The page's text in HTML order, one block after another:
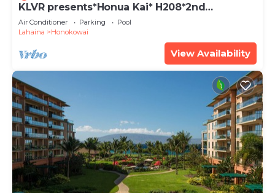
KLVR presents*Honua Kai* H208*2nd
floor*QUIET area
Air Conditioner Parking
Pool
Lahaina
Honokowai
View Availability